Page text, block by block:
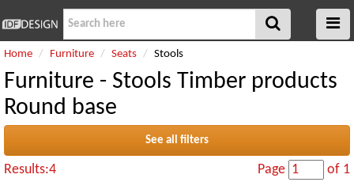
Home Furniture Seats Stools
Furniture - Stools Timber products
Round base
See all filters
Results:4 Page of 1